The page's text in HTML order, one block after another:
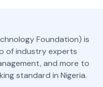
Foundation) is
of industry experts
and more to
standard in Nigeria.